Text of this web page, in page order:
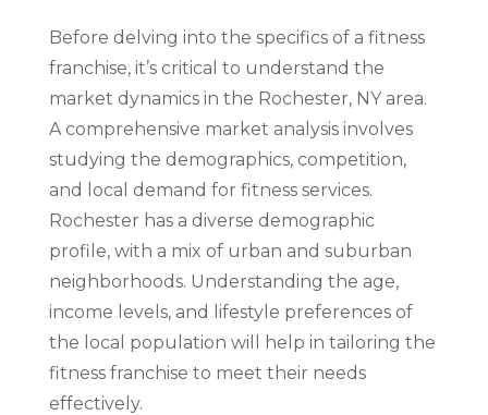
Before delving into the specifics of a fitness
franchise, it’s critical to understand the
market dynamics in the Rochester, NY area.
A comprehensive market analysis involves
studying the demographics, competition,
and local demand for fitness services.
Rochester has a diverse demographic
profile, with a mix of urban and suburban
neighborhoods. Understanding the age,
income levels, and lifestyle preferences of
the local population will help in tailoring the
fitness franchise to meet their needs
effectively.